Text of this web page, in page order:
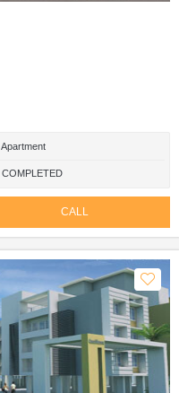
Apartment
COMPLETED
CALL